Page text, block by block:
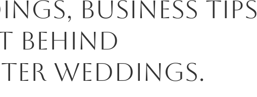
business Tips
Behind
Weddings.